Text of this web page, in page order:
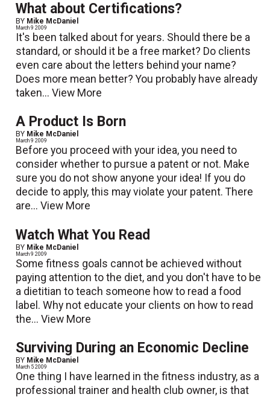
What about Certifications?
BY Mike McDaniel
March 9 2009
It's been talked about for years. Should there be a
standard, or should it be a free market? Do clients
even care about the letters behind your name?
Does more mean better? You probably have already
taken...View More
A Product Is Born
BY Mike McDaniel
March 9 2009
Before you proceed with your idea, you need to
consider whether to pursue a patent or not. Make
sure you do not show anyone your idea! If you do
decide to apply, this may violate your patent. There
are...View More
Watch What You Read
BY Mike McDaniel
March 9 2009
Some fitness goals cannot be achieved without
paying attention to the diet, and you don't have to be
a dietitian to teach someone how to read a food
label. Why not educate your clients on how to read
the...View More
Surviving During an Economic Decline
BY Mike McDaniel
March 5 2009
One thing I have learned in the fitness industry, as a
professional trainer and health club owner, is that